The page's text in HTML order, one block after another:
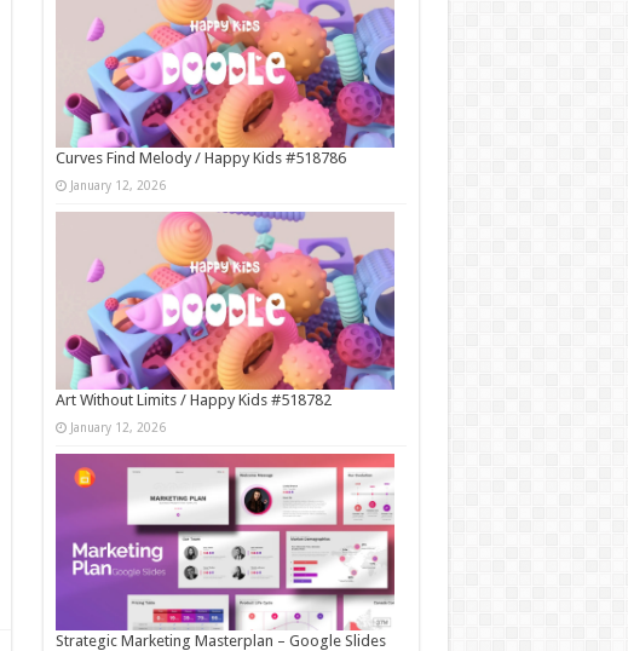
Curves Find Melody / Happy Kids #518786
January 12, 2026
Art Without Limits / Happy Kids #518782
January 12, 2026
Strategic Marketing Masterplan – Google Slides